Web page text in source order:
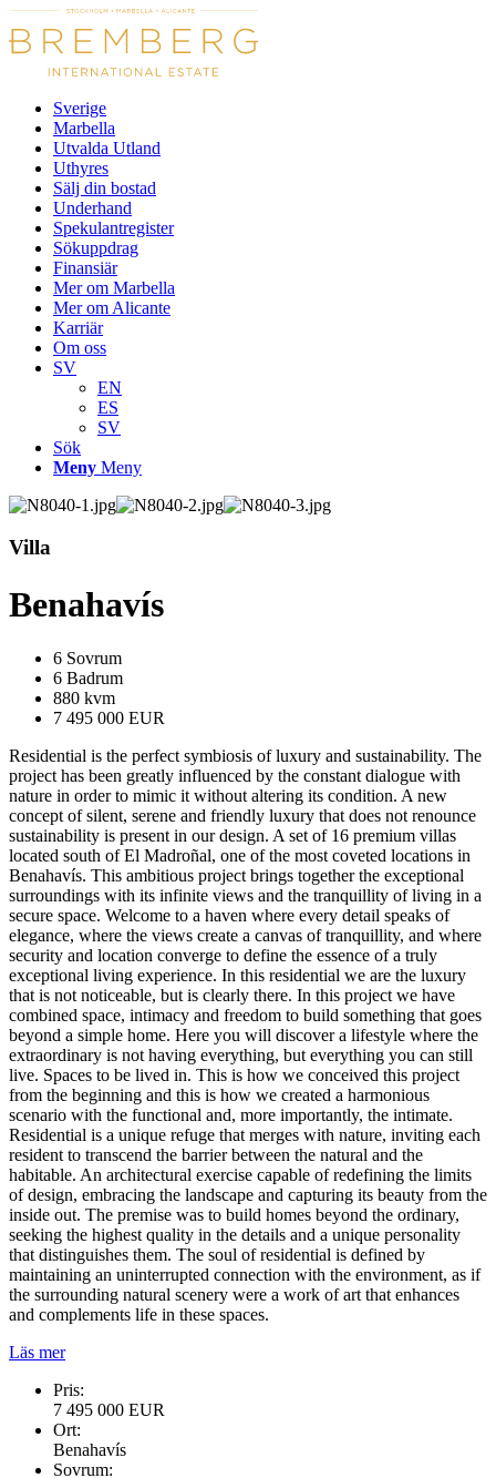
Sverige
Marbella
Utvalda Utland
Uthyres
Sälj din bostad
Underhand
Spekulantregister
Sökuppdrag
Finansiär
Mer om Marbella
Mer om Alicante
Karriär
Om oss
SV
EN
ES
SV
Sök
Meny Meny
Villa
Benahavís
6 Sovrum
6 Badrum
880 kvm
7 495 000 EUR
Residential is the perfect symbiosis of luxury and sustainability. The
project has been greatly influenced by the constant dialogue with
nature in order to mimic it without altering its condition. A new
concept of silent, serene and friendly luxury that does not renounce
sustainability is present in our design. A set of 16 premium villas
located south of El Madroñal, one of the most coveted locations in
Benahavís. This ambitious project brings together the exceptional
surroundings with its infinite views and the tranquillity of living in a
secure space. Welcome to a haven where every detail speaks of
elegance, where the views create a canvas of tranquillity, and where
security and location converge to define the essence of a truly
exceptional living experience. In this residential we are the luxury
that is not noticeable, but is clearly there. In this project we have
combined space, intimacy and freedom to build something that goes
beyond a simple home. Here you will discover a lifestyle where the
extraordinary is not having everything, but everything you can still
live. Spaces to be lived in. This is how we conceived this project
from the beginning and this is how we created a harmonious
scenario with the functional and, more importantly, the intimate.
Residential is a unique refuge that merges with nature, inviting each
resident to transcend the barrier between the natural and the
habitable. An architectural exercise capable of redefining the limits
of design, embracing the landscape and capturing its beauty from the
inside out. The premise was to build homes beyond the ordinary,
seeking the highest quality in the details and a unique personality
that distinguishes them. The soul of residential is defined by
maintaining an uninterrupted connection with the environment, as if
the surrounding natural scenery were a work of art that enhances
and complements life in these spaces.
Läs mer
Pris:
7 495 000 EUR
Ort:
Benahavís
Sovrum: